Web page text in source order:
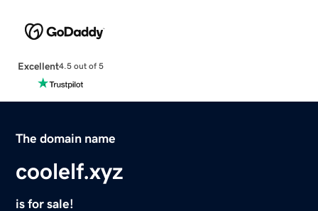
Excellent4.5 out of 5
The domain name
coolelf.xyz
is for sale!